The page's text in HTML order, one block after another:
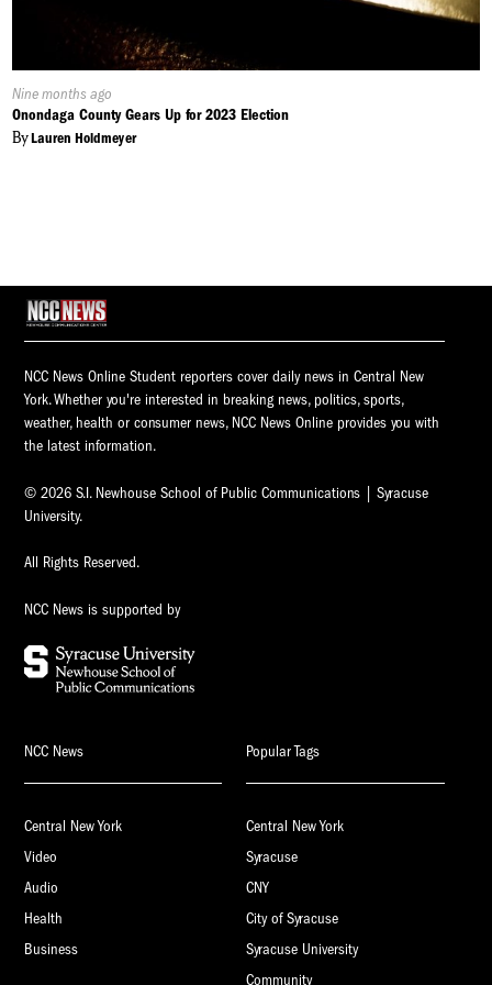
Published
On:
Nine months ago
Onondaga County Gears Up for 2023 Election
ByLauren Holdmeyer
NCC News Online Student reporters cover daily news in Central New
York. Whether you're interested in breaking news, politics, sports,
weather, health or consumer news, NCC News Online provides you with
the latest information.
© 2026 S.I. Newhouse School of Public Communications | Syracuse
University.
All Rights Reserved.
NCC News is supported by
NCC News
Central New York
Video
Audio
Health
Business
Popular Tags
Central New York
Syracuse
CNY
City of Syracuse
Syracuse University
Community